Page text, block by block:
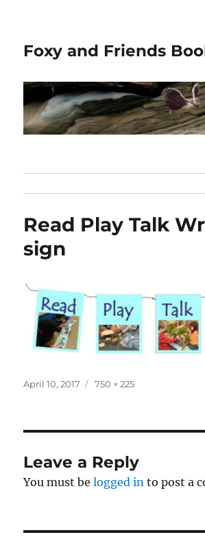
Foxy and Friends
Read Play Talk
sign
Posted
April 10, 2017
Full
750 × 225
Leave a Reply
You must belogged in to post a